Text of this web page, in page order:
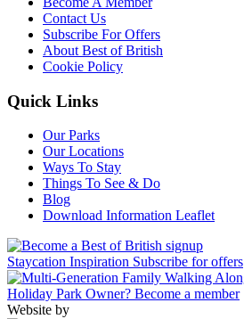
Contact Us
Subscribe For Offers
About Best of British
Cookie Policy
Quick Links
Our Parks
Our Locations
Ways To Stay
Things To See & Do
Blog
Download Information Leaflet
Staycation Inspiration Subscribe for offers
Holiday Park Owner? Become a member
Website by